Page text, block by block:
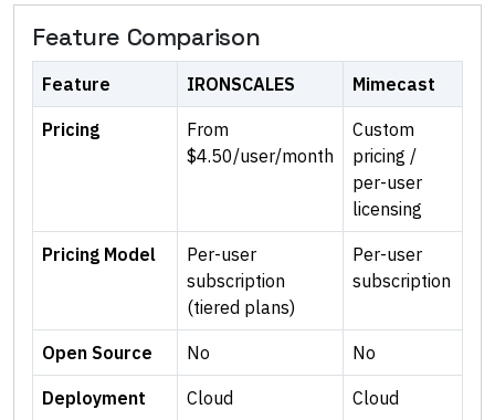
Feature Comparison
Feature IRONSCALES Mimecast
Pricing
From
$4.50/user/month
Custom
pricing /
per-user
licensing
Pricing Model
Per-user
subscription
(tiered plans)
Per-user
subscription
Open Source No No
Deployment Cloud Cloud